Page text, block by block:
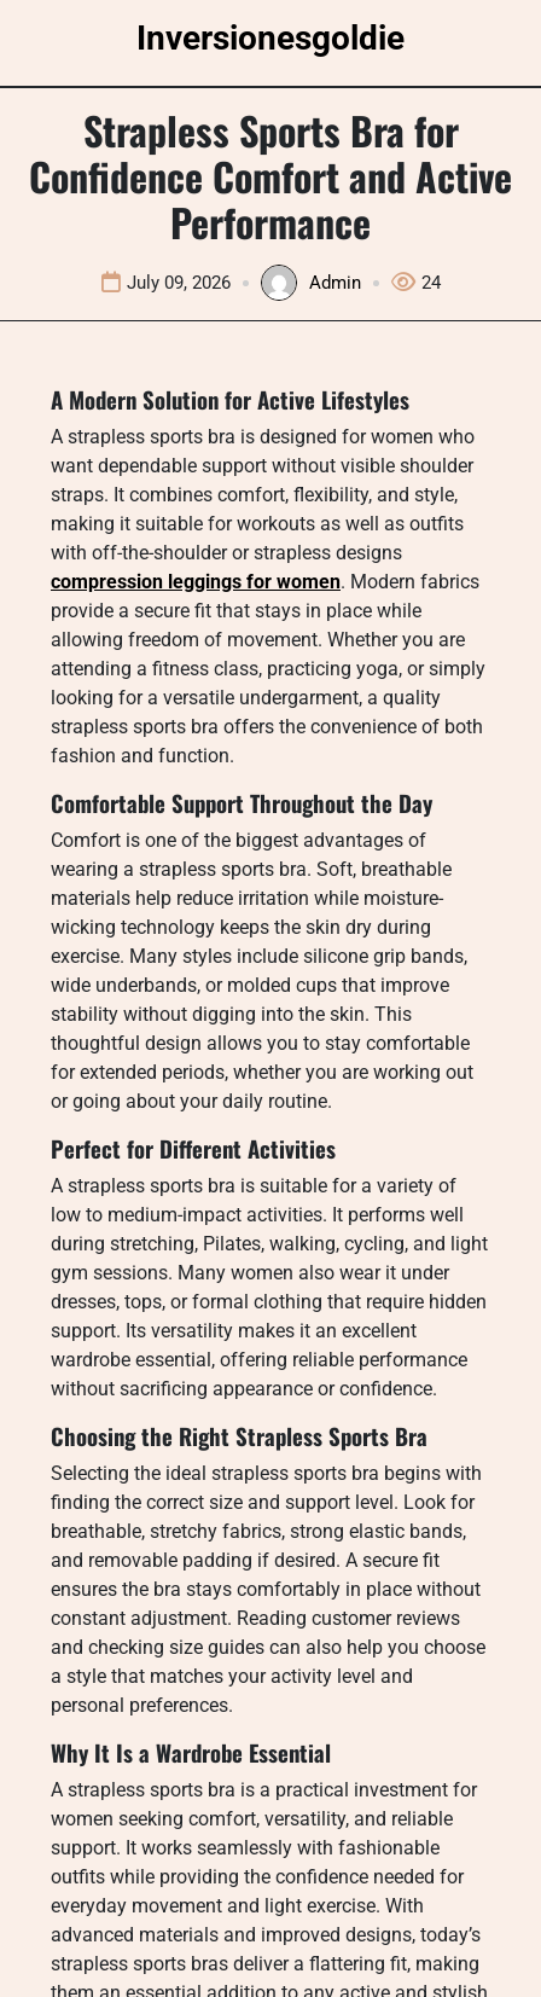
Inversionesgoldie
Strapless Sports Bra for
Confidence Comfort and Active
Performance
July 09, 2026 Admin 24
A Modern Solution for Active Lifestyles
A strapless sports bra is designed for women who
want dependable support without visible shoulder
straps. It combines comfort, flexibility, and style,
making it suitable for workouts as well as outfits
with off-the-shoulder or strapless designs
compression leggings for women. Modern fabrics
provide a secure fit that stays in place while
allowing freedom of movement. Whether you are
attending a fitness class, practicing yoga, or simply
looking for a versatile undergarment, a quality
strapless sports bra offers the convenience of both
fashion and function.
Comfortable Support Throughout the Day
Comfort is one of the biggest advantages of
wearing a strapless sports bra. Soft, breathable
materials help reduce irritation while moisture-
wicking technology keeps the skin dry during
exercise. Many styles include silicone grip bands,
wide underbands, or molded cups that improve
stability without digging into the skin. This
thoughtful design allows you to stay comfortable
for extended periods, whether you are working out
or going about your daily routine.
Perfect for Different Activities
A strapless sports bra is suitable for a variety of
low to medium-impact activities. It performs well
during stretching, Pilates, walking, cycling, and light
gym sessions. Many women also wear it under
dresses, tops, or formal clothing that require hidden
support. Its versatility makes it an excellent
wardrobe essential, offering reliable performance
without sacrificing appearance or confidence.
Choosing the Right Strapless Sports Bra
Selecting the ideal strapless sports bra begins with
finding the correct size and support level. Look for
breathable, stretchy fabrics, strong elastic bands,
and removable padding if desired. A secure fit
ensures the bra stays comfortably in place without
constant adjustment. Reading customer reviews
and checking size guides can also help you choose
a style that matches your activity level and
personal preferences.
Why It Is a Wardrobe Essential
A strapless sports bra is a practical investment for
women seeking comfort, versatility, and reliable
support. It works seamlessly with fashionable
outfits while providing the confidence needed for
everyday movement and light exercise. With
advanced materials and improved designs, today’s
strapless sports bras deliver a flattering fit, making